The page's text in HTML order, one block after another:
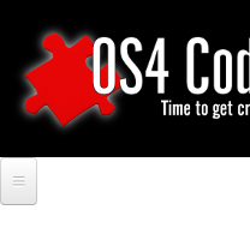
to
main
O
S
e